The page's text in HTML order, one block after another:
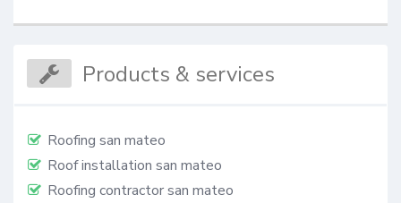
Products & services
Roofing san mateo
Roof installation san mateo
Roofing contractor san mateo